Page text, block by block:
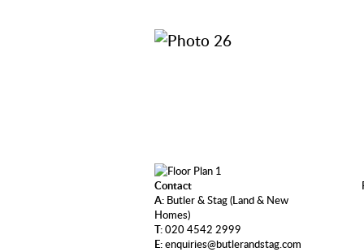
Contact
A: Butler & Stag (Land & New
Homes)
T:020 4542 2999
E:enquiries@butlerandstag.com